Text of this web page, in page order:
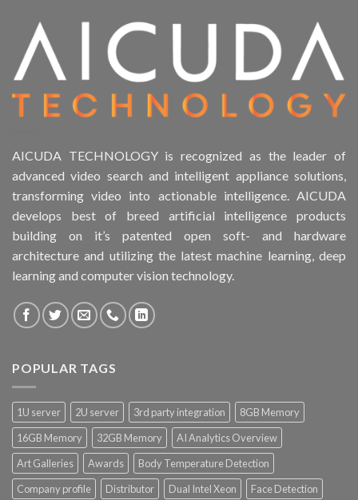
Product Form Factor
Product HDD support
Product Rack Mountable
Product RAID Support
Product Stackable
Product CH PPE protective equipment
Product Power Supply Unit
Product System SSD / HDD
AICUDA TECHNOLOGY is recognized as the leader of
advanced video search and intelligent appliance solutions,
transforming video into actionable intelligence. AICUDA
develops best of breed artificial intelligence products
building on it’s patented open soft- and hardware
architecture and utilizing the latest machine learning, deep
learning and computer vision technology.
POPULAR TAGS
1U server 2U server 3rd party integration
8GB Memory
16GB Memory
32GB Memory
AI Analytics Overview
Art Galleries
Awards
Body Temperature Detection
Company profile
Distributor Dual Intel Xeon
Face Detection